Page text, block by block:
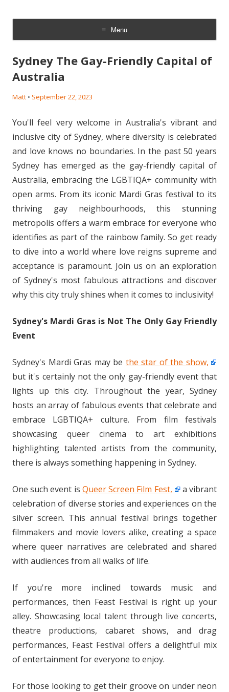
Families &Babies
Menu
Skip
content
Sydney The Gay-Friendly Capital of
Australia
Matt • September 22, 2023
You'll feel very welcome in Australia's vibrant and
inclusive city of Sydney, where diversity is celebrated
and love knows no boundaries. In the past 50 years
Sydney has emerged as the gay-friendly capital of
Australia, embracing the LGBTIQA+ community with
open arms. From its iconic Mardi Gras festival to its
thriving gay neighbourhoods, this stunning
metropolis offers a warm embrace for everyone who
identifies as part of the rainbow family. So get ready
to dive into a world where love reigns supreme and
acceptance is paramount. Join us on an exploration
of Sydney's most fabulous attractions and discover
why this city truly shines when it comes to inclusivity!
Sydney's Mardi Gras is Not The Only Gay Friendly
Event
Sydney's Mardi Gras may be the star of the show,
but it's certainly not the only gay-friendly event that
lights up this city. Throughout the year, Sydney
hosts an array of fabulous events that celebrate and
embrace LGBTIQA+ culture. From film festivals
showcasing queer cinema to art exhibitions
highlighting talented artists from the community,
there is always something happening in Sydney.
One such event is Queer Screen Film Fest,
a vibrant
celebration of diverse stories and experiences on the
silver screen. This annual festival brings together
filmmakers and movie lovers alike, creating a space
where queer narratives are celebrated and shared
with audiences from all walks of life.
If you're more inclined towards music and
performances, then Feast Festival is right up your
alley. Showcasing local talent through live concerts,
theatre productions, cabaret shows, and drag
performances, Feast Festival offers a delightful mix
of entertainment for everyone to enjoy.
For those looking to get their groove on under neon